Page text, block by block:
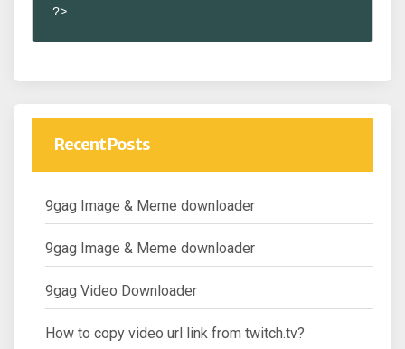
?>
Recent Posts
9gag Image & Meme downloader
9gag Image & Meme downloader
9gag Video Downloader
How to copy video url link from twitch.tv?